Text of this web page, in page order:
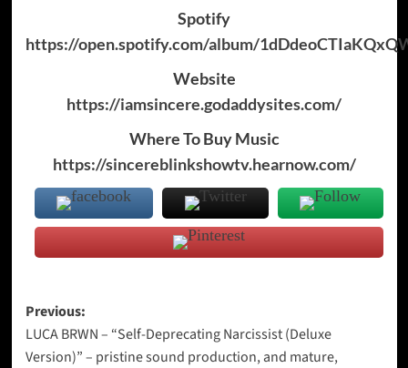
Spotify
https://open.spotify.com/album/
Website
https://iamsincere.godaddysites.com/
Where To Buy Music
https://sincereblinkshowtv.hearnow.com/
Post
navigation
Previous:
LUCA BRWN – “Self-Deprecating Narcissist (Deluxe
Version)” – pristine sound production, and mature,